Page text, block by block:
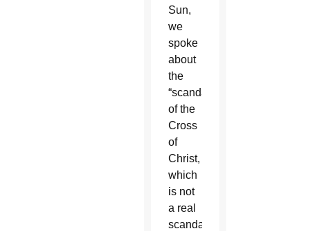
Sun,
we
spoke
about
the
“scandal”
of the
Cross
of
Christ,
which
is not
a real
scandal